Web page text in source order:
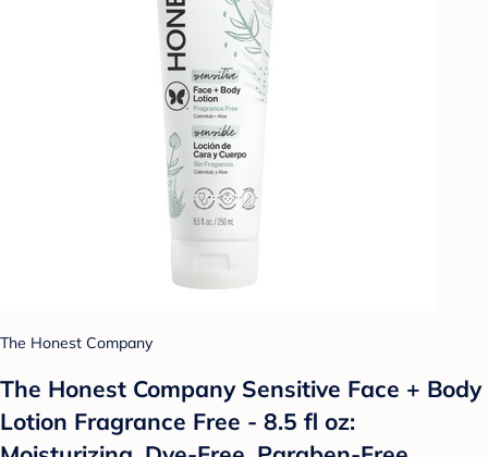
The Honest Company
The Honest Company Sensitive Face + Body
Lotion Fragrance Free - 8.5 fl oz: